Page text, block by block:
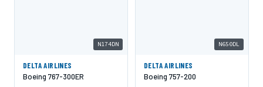
N174DN
DELTA AIRLINES
Boeing 767-300ER
N650DL
DELTA AIRLINES
Boeing 757-200